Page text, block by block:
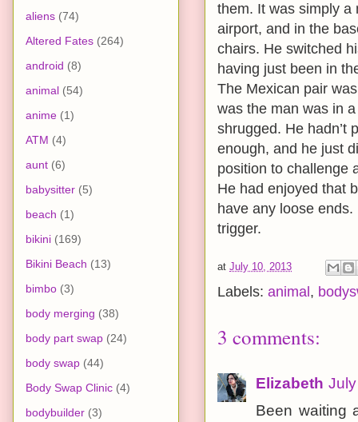
them. It was simply a
airport, and in the
chairs. He switched
having just been in
The Mexican pair
was the man was in
shrugged. He hadn’t
enough, and he just
position to challenge
He had enjoyed that
have any loose
trigger.
at July 10, 2013
Labels: animal ,
3 comments:
Elizabeth
Been waiting
aliens (74)
Altered Fates (264)
android (8)
animal (54)
anime (1)
ATM (4)
aunt (6)
babysitter (5)
beach (1)
bikini (169)
Bikini Beach (13)
bimbo (3)
body merging (38)
body part swap (24)
body swap (44)
Body Swap Clinic (4)
bodybuilder (3)